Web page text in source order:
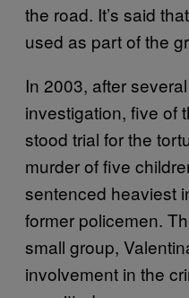
the road. It’s said
used as part of the
In 2003, after
investigation, five of
stood trial for the
murder of five
sentenced heaviest
former policemen.
small group,
involvement in the